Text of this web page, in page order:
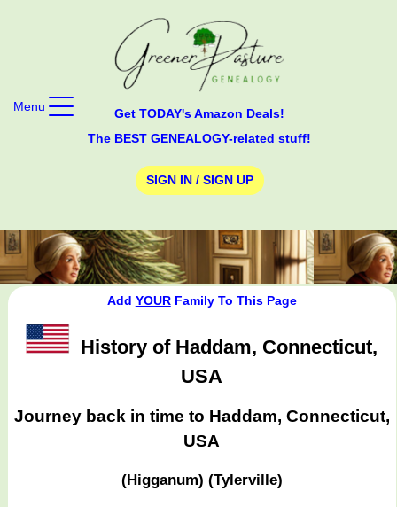
Get TODAY's Amazon Deals!
The BEST GENEALOGY-related stuff!
SIGN IN / SIGN UP
Menu
Add YOURFamily To This Page
History of Haddam, Connecticut,
USA
Journey back in time to Haddam, Connecticut,
USA
(Higganum) (Tylerville)